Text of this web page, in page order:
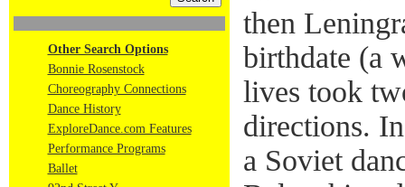
Other Search Options
Bonnie Rosenstock
Choreography Connections
Dance History
ExploreDance.com Features
Performance Programs
Ballet
then
birthdate (a
lives took
directions.
a Soviet